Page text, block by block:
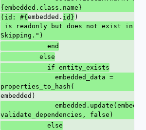
{embedded.class.name}
(id: #{embedded. id} )
Skipping.")
            end
          else
            if entity_exists
properties_to_hash(
embedded)
validate_dependencies, false)
            else